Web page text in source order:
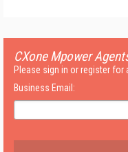
CXone Mpower
Please sign in or register
Business Email: